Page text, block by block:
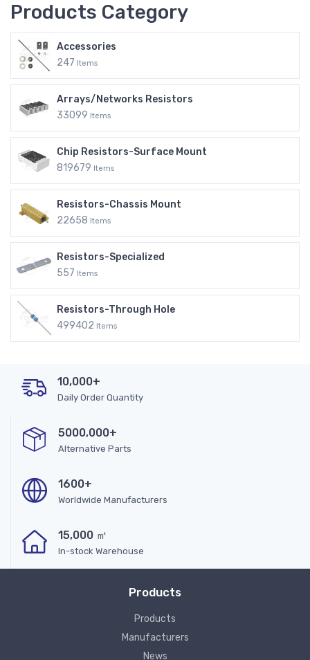
Products Category
Accessories
247 Items
Arrays/Networks Resistors
33099 Items
Chip Resistors-Surface Mount
819679 Items
Resistors-Chassis Mount
22658 Items
Resistors-Specialized
557 Items
Resistors-Through Hole
499402 Items
10,000+
Daily Order Quantity
5000,000+
Alternative Parts
1600+
Worldwide Manufacturers
15,000 ㎡
In-stock Warehouse
Products
Products
Manufacturers
News